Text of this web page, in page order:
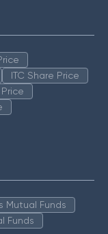
ITC Share Price
Mutual Funds
Funds